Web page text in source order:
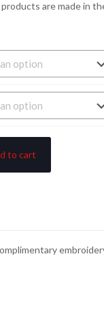
are made in
to cart